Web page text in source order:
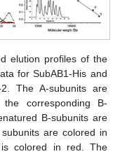
elution profiles of the
for SubAB1-His and
The A-subunits are
corresponding B-
B-subunits are
are colored in
colored in red. The